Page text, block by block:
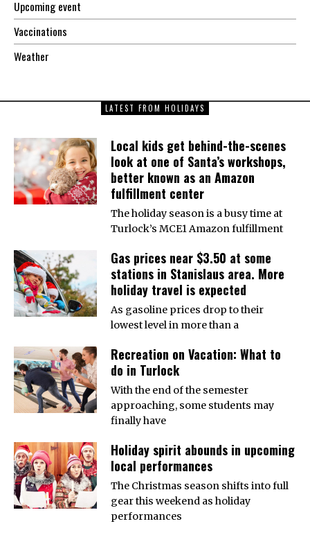
Upcoming event
Vaccinations
Weather
LATEST FROM HOLIDAYS
Local kids get behind-the-scenes
look at one of Santa’s workshops,
better known as an Amazon
fulfillment center
The holiday season is a busy time at
Turlock’s MCE1 Amazon fulfillment
Gas prices near $3.50 at some
stations in Stanislaus area. More
holiday travel is expected
As gasoline prices drop to their
lowest level in more than a
Recreation on Vacation: What to
do in Turlock
With the end of the semester
approaching, some students may
finally have
Holiday spirit abounds in upcoming
local performances
The Christmas season shifts into full
gear this weekend as holiday
performances